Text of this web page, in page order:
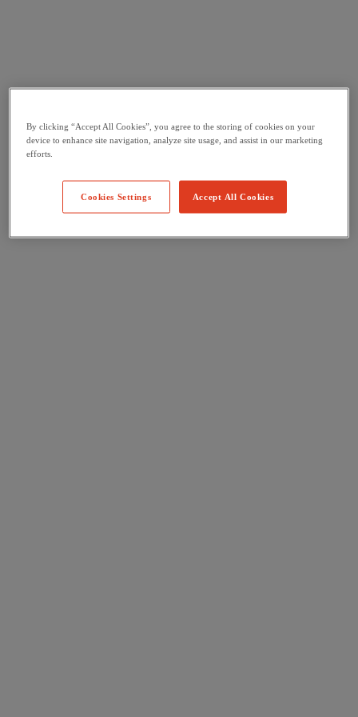
By clicking “Accept All Cookies”, you agree to the storing of cookies on your
device to enhance site navigation, analyze site usage, and assist in our marketing
efforts.
Accept All Cookies
Cookies Settings